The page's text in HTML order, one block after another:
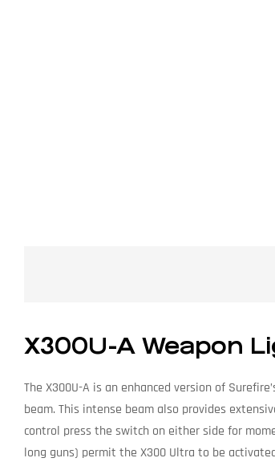
X300U-A Weapon
The X300U-A is an enhanced version of
beam. This intense beam also provides
control press the switch on either side for
long guns) permit the X300 Ultra to be